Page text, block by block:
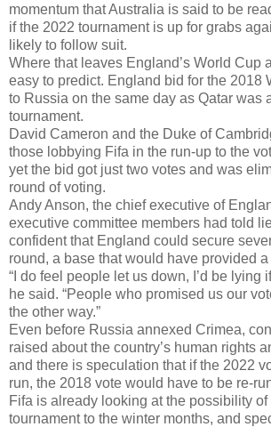
momentum that Australia is said to be
if the 2022 tournament is up for grabs
likely to follow suit.
Where that leaves England’s World Cup
easy to predict. England bid for the 2018
to Russia on the same day as Qatar was
tournament.
David Cameron and the Duke of
those lobbying Fifa in the run-up to the
yet the bid got just two votes and was
round of voting.
Andy Anson, the chief executive of
executive committee members had told
confident that England could secure
round, a base that would have provided a
“I do feel people let us down, I’d be lying
he said. “People who promised us our
the other way.”
Even before Russia annexed Crimea,
raised about the country’s human rights
and there is speculation that if the 2022
run, the 2018 vote would have to be re-
Fifa is already looking at the possibility
tournament to the winter months, and